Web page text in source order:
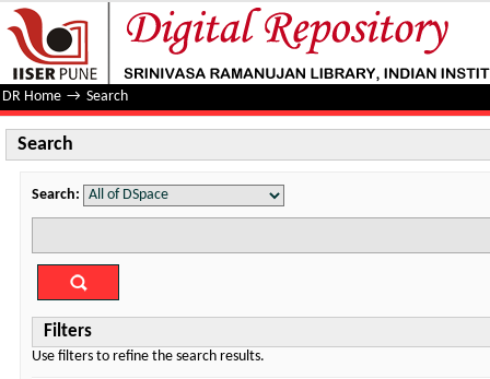
Search
DR Home → Search
Search
Search:
Filters
Use filters to refine the search results.